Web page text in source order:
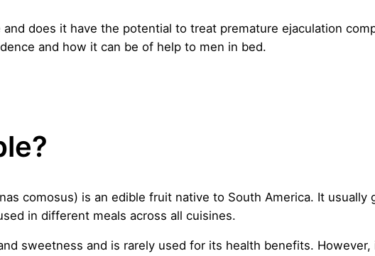
does it have the potential to treat premature ejaculation
and how it can be of help to men in bed.
comosus) is an edible fruit native to South America. It usually
in different meals across all cuisines.
sweetness and is rarely used for its health benefits.